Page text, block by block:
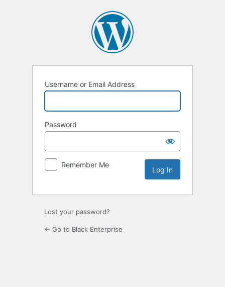
Username or Email Address
Password
Remember Me
Lost your password?
← Go to Black Enterprise